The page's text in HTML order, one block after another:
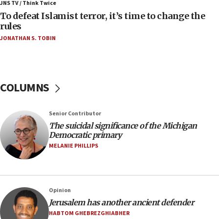
oversee Hezbollah disarmament
04:07
Palestinian technocratic body starts planning
11:27
defense pact
10:48
Israel sends predatory beetles to save Cyprus
prickly pear farms
09:13
Danon: Hamas weapons must leave Gaza under
JNS TV / Think Twice
To defeat Islamist terror, it’s time to change the
rules
JONATHAN S. TOBIN
COLUMNS
Senior Contributor
The suicidal significance of the Michigan
Democratic primary
MELANIE PHILLIPS
Opinion
Jerusalem has another ancient defender
HABTOM GHEBREZGHIABHER